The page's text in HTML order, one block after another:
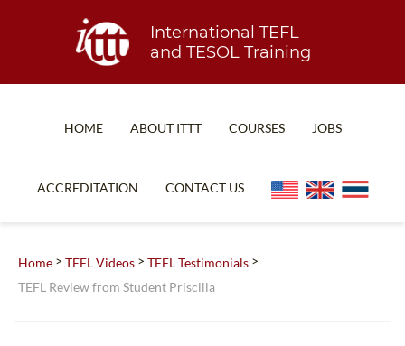
International TEFL
and TESOL Training
HOME ABOUT ITTT
WHY CHOOSE ITTT?
COURSES JOBS
ACCREDITATION CONTACT US
Home > TEFL Videos > TEFL Testimonials >
TEFL Review from Student Priscilla